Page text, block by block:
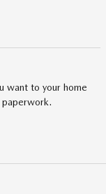
want to your home